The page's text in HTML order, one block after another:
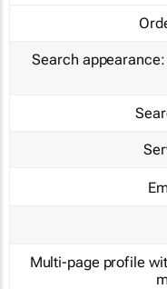
Search appearance:
Multi-page profile